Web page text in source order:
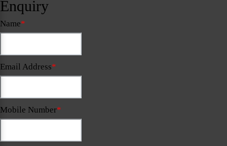
Enquiry
Name*
Email Address*
Mobile Number*